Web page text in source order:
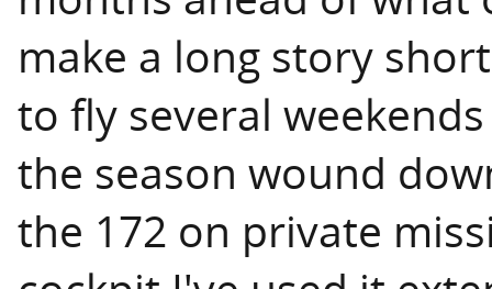
make a long story
to fly several
the season wound
the 172 on private